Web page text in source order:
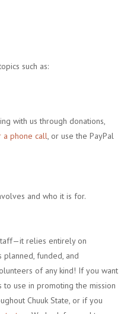
such as:
with us through donations,
a phone call, or use the PayPal
and who it is for.
relies entirely on
funded, and
of any kind! If you want
use in promoting the mission
Chuuk State, or if you